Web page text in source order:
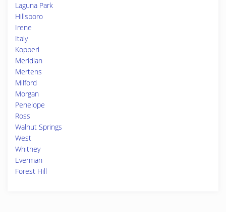
Laguna Park
Hillsboro
Irene
Italy
Kopperl
Meridian
Mertens
Milford
Morgan
Penelope
Ross
Walnut Springs
West
Whitney
Everman
Forest Hill